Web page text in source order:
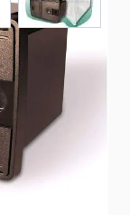
RV or home.
existing
that bulky,